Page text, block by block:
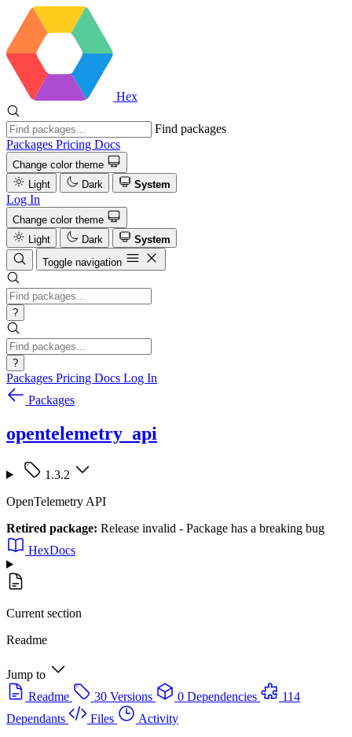
Hex
Find packages
Packages Pricing Docs
Change color theme
Light
Dark System
Log In
Change color theme
Light
Dark
System
Toggle navigation
?
?
Packages Pricing Docs Log In
Packages
opentelemetry_api
1.3.2
OpenTelemetry API
Retired package: Release invalid - Package has a breaking bug
HexDocs
Current section
Readme
Jump to
Readme
30 Versions 0 Dependencies
114
Dependants
Files
Activity